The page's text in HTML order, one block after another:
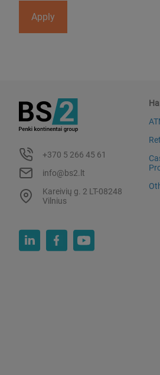
Apply
+370 5 266 45 61
info@bs2.lt
Kareivių g. 2 LT-08248
Vilnius